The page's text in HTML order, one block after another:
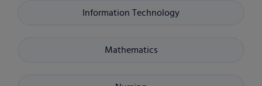
Information Technology
Mathematics